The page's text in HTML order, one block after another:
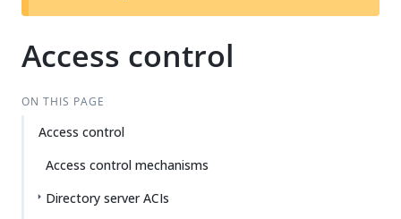
t
Access control
ON THIS PAGE
Access control
Access control mechanisms
Directory server ACIs